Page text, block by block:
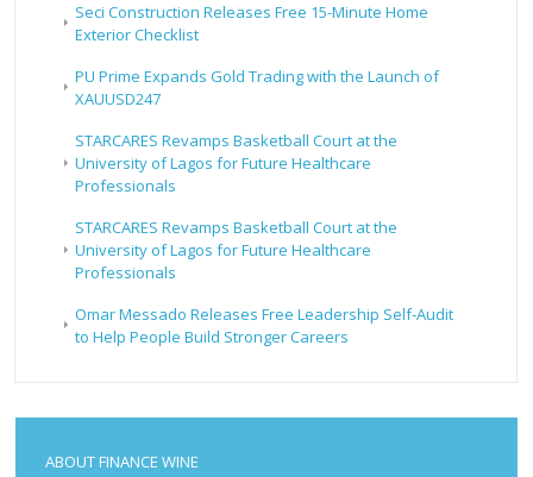
Seci Construction Releases Free 15-Minute Home
Exterior Checklist
PU Prime Expands Gold Trading with the Launch of
XAUUSD247
STARCARES Revamps Basketball Court at the
University of Lagos for Future Healthcare
Professionals
STARCARES Revamps Basketball Court at the
University of Lagos for Future Healthcare
Professionals
Omar Messado Releases Free Leadership Self-Audit
to Help People Build Stronger Careers
ABOUT FINANCE WINE